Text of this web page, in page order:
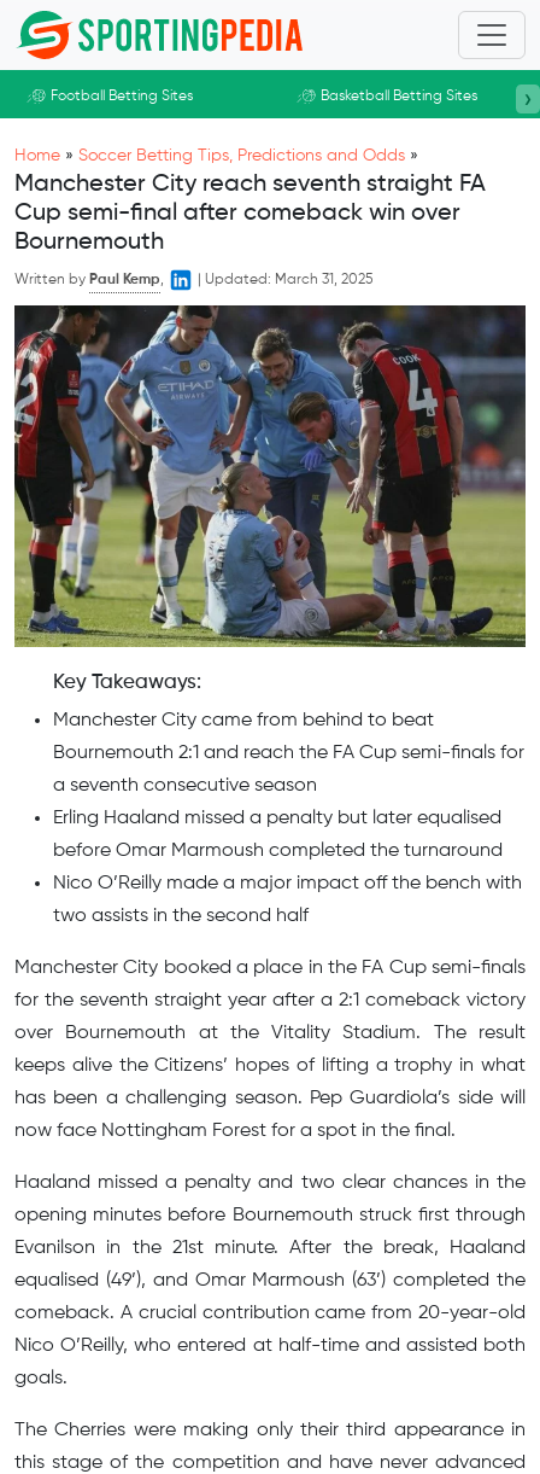
Skip to main content
Football Betting Sites Basketball Betting Sites ›
Home » Soccer Betting Tips, Predictions and Odds »
Manchester City reach seventh straight FA
Cup semi-final after comeback win over
Bournemouth
Written by Paul Kemp, Updated: March 31, 2025
Key Takeaways:
Manchester City came from behind to beat
Bournemouth 2:1 and reach the FA Cup semi-finals for
a seventh consecutive season
Erling Haaland missed a penalty but later equalised
before Omar Marmoush completed the turnaround
Nico O’Reilly made a major impact off the bench with
two assists in the second half
Manchester City booked a place in the FA Cup semi-finals
for the seventh straight year after a 2:1 comeback victory
over Bournemouth at the Vitality Stadium. The result
keeps alive the Citizens’ hopes of lifting a trophy in what
has been a challenging season. Pep Guardiola’s side will
now face Nottingham Forest for a spot in the final.
Haaland missed a penalty and two clear chances in the
opening minutes before Bournemouth struck first through
Evanilson in the 21st minute. After the break, Haaland
equalised (49’), and Omar Marmoush (63’) completed the
comeback. A crucial contribution came from 20-year-old
Nico O’Reilly, who entered at half-time and assisted both
goals.
The Cherries were making only their third appearance in
this stage of the competition and have never advanced